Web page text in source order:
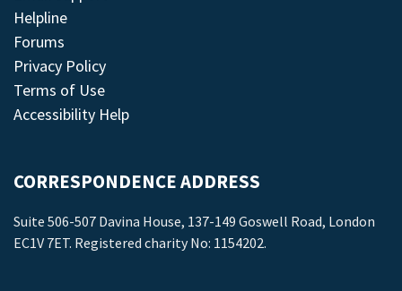
Helpline
Forums
Privacy Policy
Terms of Use
Accessibility Help
CORRESPONDENCE ADDRESS
Suite 506-507 Davina House, 137-149 Goswell Road, London
EC1V 7ET. Registered charity No: 1154202.